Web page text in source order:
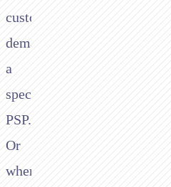
customers
demand
a
specific
PSP.
Or
when